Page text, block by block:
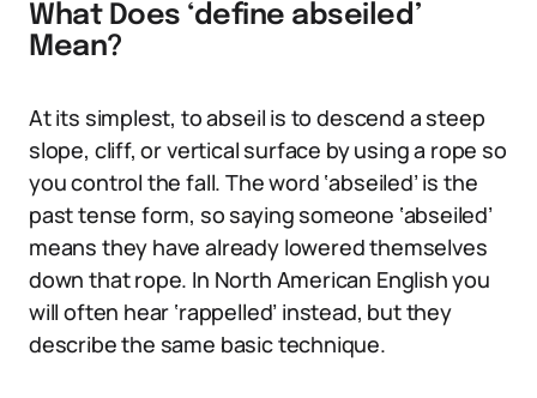
What Does ‘define abseiled’
Mean?
At its simplest, to abseil is to descend a steep
slope, cliff, or vertical surface by using a rope so
you control the fall. The word ‘abseiled’ is the
past tense form, so saying someone ‘abseiled’
means they have already lowered themselves
down that rope. In North American English you
will often hear ‘rappelled’ instead, but they
describe the same basic technique.